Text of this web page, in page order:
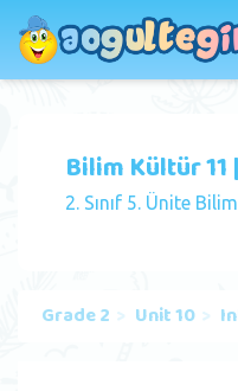
Bilim Kültür
2. Sınıf 5. Ünite
Grade 2 Unit 10